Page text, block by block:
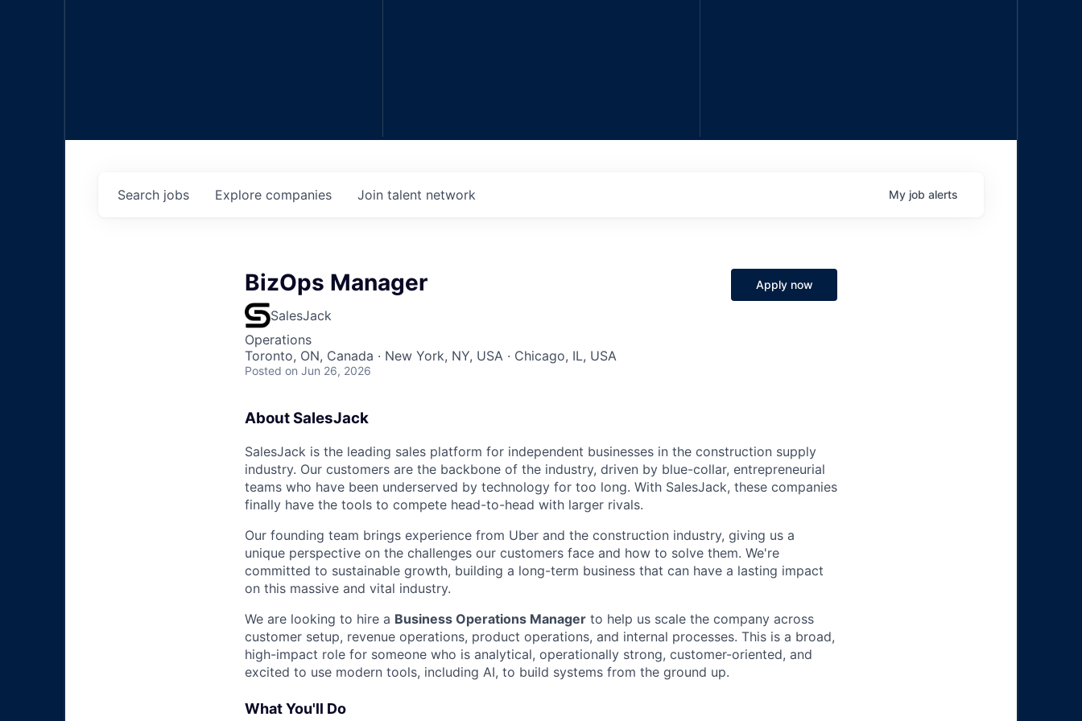
Search jobs Explore companies Join talent network My job alerts
BizOps Manager
SalesJack
Operations
Toronto, ON, Canada · New York, NY, USA · Chicago, IL, USA
Posted on Jun 26, 2026
Apply now
About SalesJack
SalesJack is the leading sales platform for independent businesses in the construction supply
industry. Our customers are the backbone of the industry, driven by blue-collar, entrepreneurial
teams who have been underserved by technology for too long. With SalesJack, these companies
finally have the tools to compete head-to-head with larger rivals.
Our founding team brings experience from Uber and the construction industry, giving us a
unique perspective on the challenges our customers face and how to solve them. We're
committed to sustainable growth, building a long-term business that can have a lasting impact
on this massive and vital industry.
We are looking to hire a Business Operations Manager to help us scale the company across
customer setup, revenue operations, product operations, and internal processes. This is a broad,
high-impact role for someone who is analytical, operationally strong, customer-oriented, and
excited to use modern tools, including AI, to build systems from the ground up.
What You'll Do